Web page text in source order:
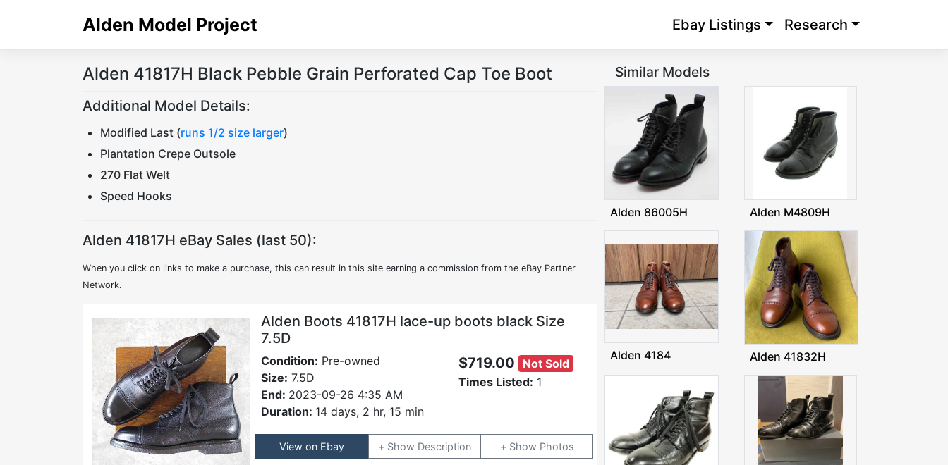
Alden Model Project Ebay Listings Research
Alden 41817H Black Pebble Grain Perforated Cap Toe Boot
Additional Model Details:
Modified Last (runs 1/2 size larger)
Plantation Crepe Outsole
270 Flat Welt
Speed Hooks
Alden 41817H eBay Sales (last 50):
When you click on links to make a purchase, this can result in this site earning a commission from the eBay Partner
Network.
Alden Boots 41817H lace-up boots black Size
7.5D
Condition: Pre-owned
Size: 7.5D
End: 2023-09-26 4:35 AM
Duration: 14 days, 2 hr, 15 min
$719.00
Not Sold
Times Listed: 1
View on Ebay Description Photos
Similar Models
Alden 86005H Alden M4809H
Alden 4184 Alden 41832H